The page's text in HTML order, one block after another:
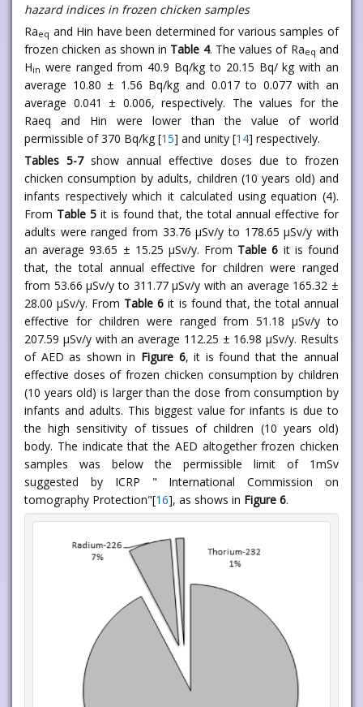
hazard indices in frozen chicken samples
Raeq and Hin have been determined for various samples of
frozen chicken as shown in Table 4. The values of Raeq and
Hin were ranged from 40.9 Bq/kg to 20.15 Bq/ kg with an
average 10.80 ± 1.56 Bq/kg and 0.017 to 0.077 with an
average 0.041 ± 0.006, respectively. The values for the
Raeq and Hin were lower than the value of world
permissible of 370 Bq/kg [15] and unity [14] respectively.
Tables 5-7 show annual effective doses due to frozen
chicken consumption by adults, children (10 years old) and
infants respectively which it calculated using equation (4).
From Table 5 it is found that, the total annual effective for
adults were ranged from 33.76 μSv/y to 178.65 μSv/y with
an average 93.65 ± 15.25 μSv/y. From Table 6 it is found
that, the total annual effective for children were ranged
from 53.66 μSv/y to 311.77 μSv/y with an average 165.32 ±
28.00 μSv/y. From Table 6it is found that, the total annual
effective for children were ranged from 51.18 μSv/y to
207.59 μSv/y with an average 112.25 ± 16.98 μSv/y. Results
of AED as shown in Figure 6, it is found that the annual
effective doses of frozen chicken consumption by children
(10 years old) is larger than the dose from consumption by
infants and adults. This biggest value for infants is due to
the high sensitivity of tissues of children (10 years old)
body. The indicate that the AED altogether frozen chicken
samples was below the permissible limit of 1mSv
suggested by ICRP " International Commission on
tomography Protection"[16], as shows in Figure 6.